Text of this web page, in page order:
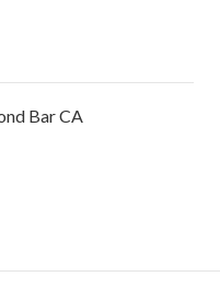
Bar CA